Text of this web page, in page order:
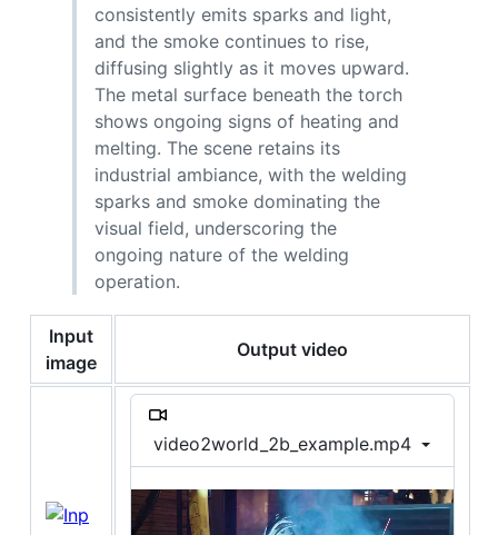
consistently emits sparks and light,
and the smoke continues to rise,
diffusing slightly as it moves upward.
The metal surface beneath the torch
shows ongoing signs of heating and
melting. The scene retains its
industrial ambiance, with the welding
sparks and smoke dominating the
visual field, underscoring the
ongoing nature of the welding
operation.
Input
image
Output video
video2world_2b_example.mp4